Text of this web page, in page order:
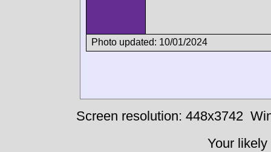
Photo updated: 10/01/2024
Screen resolution: 448x3742
Your